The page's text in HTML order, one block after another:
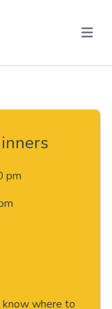
Menu
pm
know where to